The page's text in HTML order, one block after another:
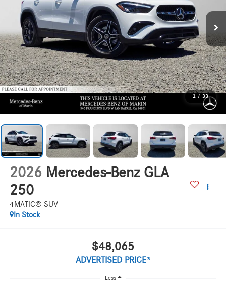
1 / 33
2026 Mercedes-Benz GLA
250
4MATIC® SUV
In Stock
$48,065
ADVERTISED PRICE*
Less